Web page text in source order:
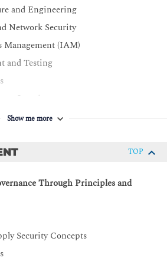
and Engineering
Network Security
Management (IAM)
and Testing
Security
Show me more
TOP
Through Principles and
Security Concepts